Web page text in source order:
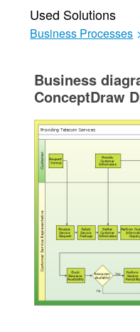
Used Solutions
Business Processes
Business
ConceptDraw